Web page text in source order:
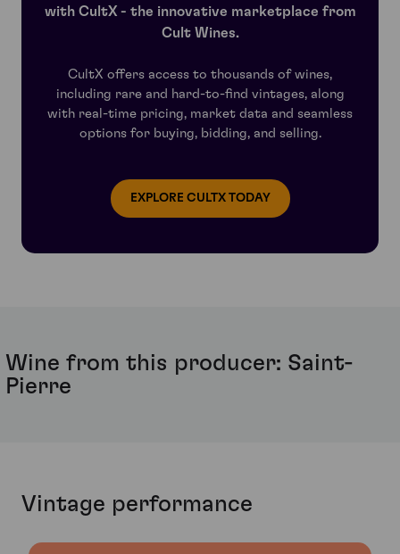
the realms of the extraordinary.
reunited by the Dutch Van den Bussche company.
Latour and mayor of Saint-Julien, whose dream it had
always been to own a classified estate. Martin was 78
years old by the time his dream was realised. He sold
off a few modest plots to Jean-Eugene Borie, in what
the majority, to which he made great improvements.
Eventually he ceded control of the estate to his
daughter Françoise and her husband Jean-Louis Triaud
Château Gloria. Ownership today falls under The Van
with CultX - the innovative marketplace from
Cult Wines.
CultX offers access to thousands of wines,
including rare and hard-to-find vintages, along
with real-time pricing, market data and seamless
options for buying, bidding, and selling.
EXPLORE CULTX TODAY
Wine from this producer: Saint-
Pierre
Vintage performance